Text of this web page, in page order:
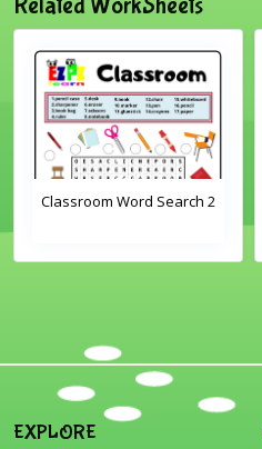
Classroom Word Search 2
EXPLORE